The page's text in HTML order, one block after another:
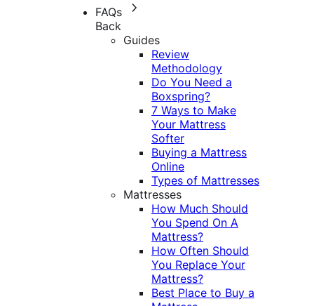
FAQs
Back
Guides
Review
Methodology
Do You Need a
Boxspring?
7 Ways to Make
Your Mattress
Softer
Buying a Mattress
Online
Types of Mattresses
Mattresses
How Much Should
You Spend On A
Mattress?
How Often Should
You Replace Your
Mattress?
Best Place to Buy a